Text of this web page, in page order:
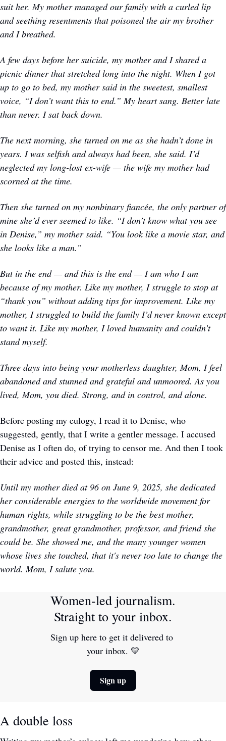
suit her. My mother managed our family with a curled lip
and seething resentments that poisoned the air my brother
and I breathed.
A few days before her suicide, my mother and I shared a
picnic dinner that stretched long into the night. When I got
up to go to bed, my mother said in the sweetest, smallest
voice, “I don’t want this to end.” My heart sang. Better late
than never. I sat back down.
The next morning, she turned on me as she hadn’t done in
years. I was selfish and always had been, she said. I’d
neglected my long-lost ex-wife — the wife my mother had
scorned at the time.
Then she turned on my nonbinary fiancée, the only partner of
mine she’d ever seemed to like. “I don’t know what you see
in Denise,” my mother said. “You look like a movie star, and
she looks like a man.”
But in the end — and this is the end — I am who I am
because of my mother. Like my mother, I struggle to stop at
“thank you” without adding tips for improvement. Like my
mother, I struggled to build the family I’d never known except
to want it. Like my mother, I loved humanity and couldn’t
stand myself.
Three days into being your motherless daughter, Mom, I feel
abandoned and stunned and grateful and unmoored. As you
lived, Mom, you died. Strong, and in control, and alone.
Before posting my eulogy, I read it to Denise, who
suggested, gently, that I write a gentler message. I accused
Denise as I often do, of trying to censor me. And then I took
their advice and posted this, instead:
Until my mother died at 96 on June 9, 2025, she dedicated
her considerable energies to the worldwide movement for
human rights, while struggling to be the best mother,
grandmother, great grandmother, professor, and friend she
could be. She showed me, and the many younger women
whose lives she touched, that it's never too late to change the
world. Mom, I salute you.
Straight to your inbox.
Sign up here to get it delivered to
your inbox. 💛
Sign up
A double loss